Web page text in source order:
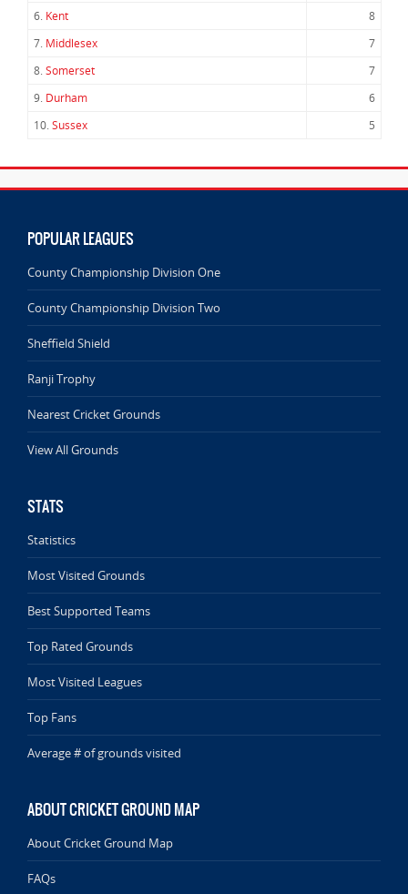
6. Kent
8
7. Middlesex
7
8.Somerset
7
9. Durham
6
10.Sussex 5
POPULAR LEAGUES
County Championship Division One
County Championship Division Two
Sheffield Shield
Ranji Trophy
Nearest Cricket Grounds
View All Grounds
STATS
Statistics
Most Visited Grounds
Best Supported Teams
Top Rated Grounds
Most Visited Leagues
Top Fans
Average # of grounds visited
ABOUT CRICKET GROUND MAP
About Cricket Ground Map
FAQs